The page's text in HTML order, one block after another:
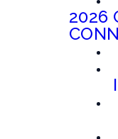
2026